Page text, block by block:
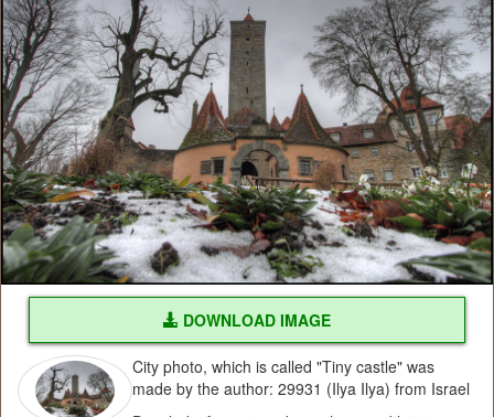
DOWNLOAD IMAGE
City photo, which is called "Tiny castle" was
made by the author: 29931 (Ilya Ilya) from Israel